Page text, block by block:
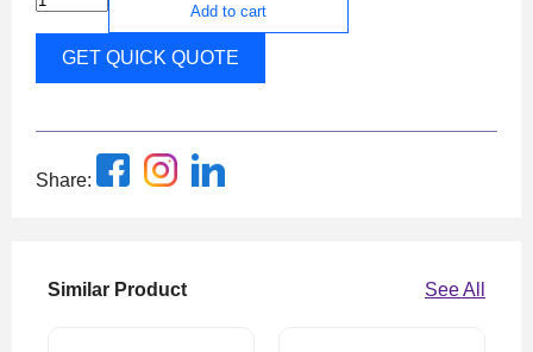
Add to cart
GET QUICK QUOTE
Share:
Similar Product See All